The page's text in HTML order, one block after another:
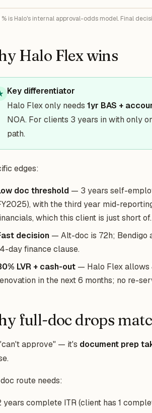
% is Halo's internal approval-odds model. Final
Halo Flex wins
Key differentiator
Halo Flex only needs 1yr BAS +
NOA. For clients 3 years in with only
path.
edges:
doc threshold — 3 years self-
with the third year mid-
which this client is just short of.
decision — Alt-doc is 72h; Bendigo
day finance clause.
LVR + cash-out — Halo Flex allows
in the next 6 months; no re-
full-doc drops
approve" — it's document prep
route needs:
years complete ITR (client has 1